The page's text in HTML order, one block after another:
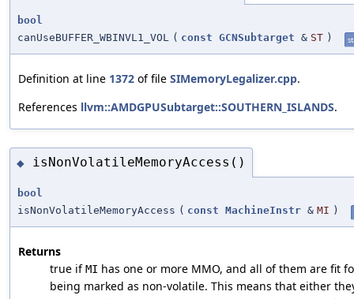
bool
canUseBUFFER_WBINVL1_VOL
( const GCNSubtarget & ST )
Definition at line 1372 of file SIMemoryLegalizer.cpp.
References llvm::AMDGPUSubtarget::SOUTHERN_ISLANDS.
◆ isNonVolatileMemoryAccess()
bool
isNonVolatileMemoryAccess ( const MachineInstr & MI )
Returns
true ifMI has one or more MMO, and all of them are fit
being marked as non-volatile. This means that either